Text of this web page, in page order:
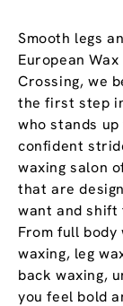
Smooth legs
European
Crossing, we
the first step
who stands
confident
waxing salon
that are
want and
From full
waxing, leg
back waxing,
you feel bold